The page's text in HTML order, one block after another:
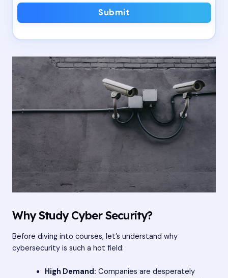
Submit
Why Study Cyber Security?
Before diving into courses, let’s understand why
cybersecurity is such a hot field:
High Demand: Companies are desperately